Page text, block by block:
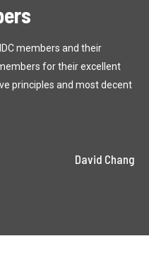
IDCmembers and their
for their excellent
principles and most decent